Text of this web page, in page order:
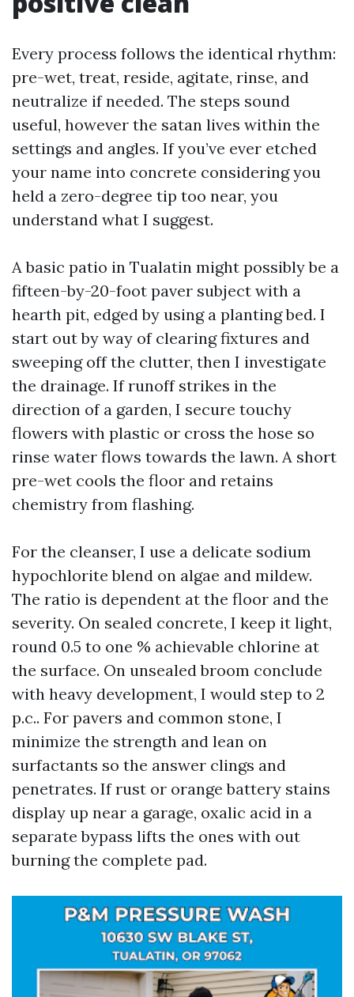
Every process follows the identical rhythm:
pre-wet, treat, reside, agitate, rinse, and
neutralize if needed. The steps sound
useful, however the satan lives within the
settings and angles. If you’ve ever etched
your name into concrete considering you
held a zero-degree tip too near, you
understand what I suggest.
A basic patio in Tualatin might possibly be a
fifteen-by-20-foot paver subject with a
hearth pit, edged by using a planting bed. I
start out by way of clearing fixtures and
sweeping off the clutter, then I investigate
the drainage. If runoff strikes in the
direction of a garden, I secure touchy
flowers with plastic or cross the hose so
rinse water flows towards the lawn. A short
pre-wet cools the floor and retains
chemistry from flashing.
For the cleanser, I use a delicate sodium
hypochlorite blend on algae and mildew.
The ratio is dependent at the floor and the
severity. On sealed concrete, I keep it light,
round 0.5 to one % achievable chlorine at
the surface. On unsealed broom conclude
with heavy development, I would step to 2
p.c.. For pavers and common stone, I
minimize the strength and lean on
surfactants so the answer clings and
penetrates. If rust or orange battery stains
display up near a garage, oxalic acid in a
separate bypass lifts the ones with out
burning the complete pad.